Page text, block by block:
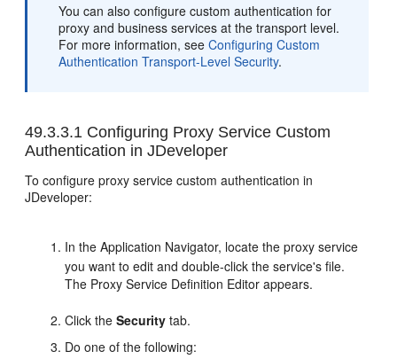
You can also configure custom authentication for
proxy and business services at the transport level.
For more information, seeConfiguring Custom
Authentication Transport-Level Security.
49.3.3.1 Configuring Proxy Service Custom
Authentication in JDeveloper
To configure proxy service custom authentication in
JDeveloper:
In the Application Navigator, locate the proxy service
you want to edit and double-click the service's file.
The Proxy Service Definition Editor appears.
Click theSecurity tab.
Do one of the following: